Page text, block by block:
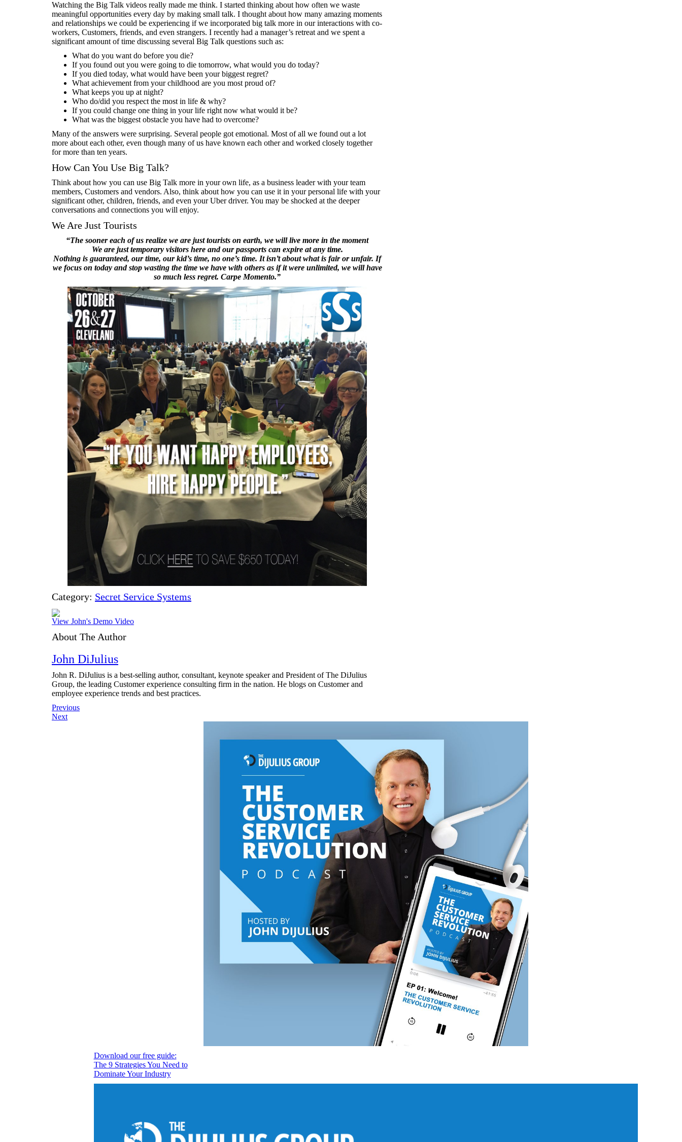
Watching the Big Talk videos really made me think. I started thinking about how often we waste
meaningful opportunities every day by making small talk. I thought about how many amazing moments
and relationships we could be experiencing if we incorporated big talk more in our interactions with co-
workers, Customers, friends, and even strangers. I recently had a manager’s retreat and we spent a
significant amount of time discussing several Big Talk questions such as:
What do you want do before you die?
If you found out you were going to die tomorrow, what would you do today?
If you died today, what would have been your biggest regret?
What achievement from your childhood are you most proud of?
What keeps you up at night?
Who do/did you respect the most in life & why?
If you could change one thing in your life right now what would it be?
What was the biggest obstacle you have had to overcome?
Many of the answers were surprising. Several people got emotional. Most of all we found out a lot
more about each other, even though many of us have known each other and worked closely together
for more than ten years.
How Can You Use Big Talk?
Think about how you can use Big Talk more in your own life, as a business leader with your team
members, Customers and vendors. Also, think about how you can use it in your personal life with your
significant other, children, friends, and even your Uber driver. You may be shocked at the deeper
conversations and connections you will enjoy.
We Are Just Tourists
“The sooner each of us realize we are just tourists on earth, we will live more in the moment
We are just temporary visitors here and our passports can expire at any time.
Nothing is guaranteed, our time, our kid’s time, no one’s time. It isn’t about what is fair or unfair. If
we focus on today and stop wasting the time we have with others as if it were unlimited, we will have
so much less regret. Carpe Momento.”
Category: Secret Service Systems
View John's Demo Video
About The Author
John DiJulius
John R. DiJulius is a best-selling author, consultant, keynote speaker and President of The DiJulius
Group, the leading Customer experience consulting firm in the nation. He blogs on Customer and
employee experience trends and best practices.
Post
navigation
Previous
Next
Download our free guide:
The 9 Strategies You Need to
Dominate Your Industry